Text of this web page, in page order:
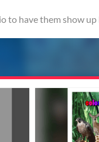
to have them show up